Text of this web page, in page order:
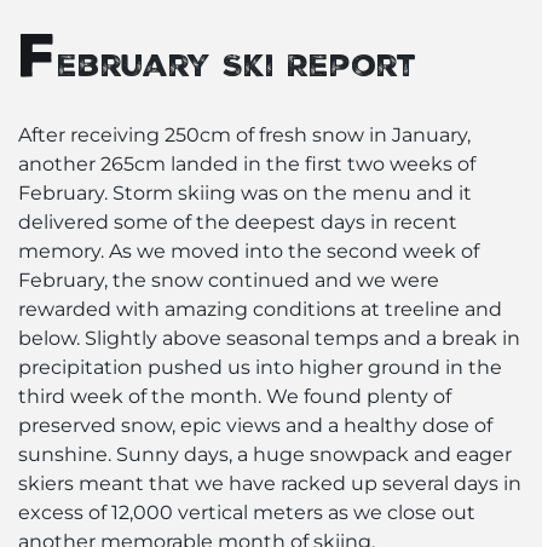
February Ski Report
After receiving 250cm of fresh snow in January,
another 265cm landed in the first two weeks of
February. Storm skiing was on the menu and it
delivered some of the deepest days in recent
memory. As we moved into the second week of
February, the snow continued and we were
rewarded with amazing conditions at treeline and
below. Slightly above seasonal temps and a break in
precipitation pushed us into higher ground in the
third week of the month. We found plenty of
preserved snow, epic views and a healthy dose of
sunshine. Sunny days, a huge snowpack and eager
skiers meant that we have racked up several days in
excess of 12,000 vertical meters as we close out
another memorable month of skiing.